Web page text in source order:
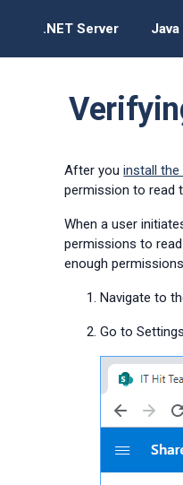
.NET Server
After youinstall the
permission to read
When a user
permissions to
enough
Navigate to
Go to